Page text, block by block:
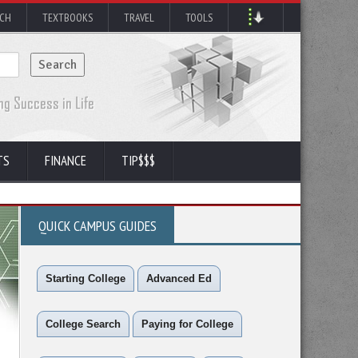
TEXTBOOKS TRAVEL TOOLS
FINANCE TIP$$$
QUICK CAMPUS GUIDES
Starting College Advanced Ed
College Search Paying for College